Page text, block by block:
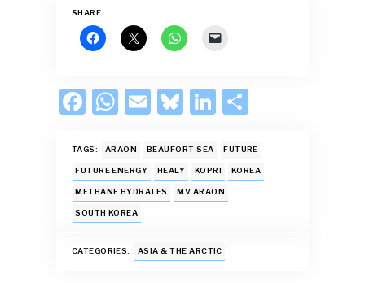
SHARE
F
e
b
o
o
k
W
at
s
A
p
p
E
ai
l
Bl
es
k
y
Li
k
e
dI
ar
e
TAGS: ARAON BEAUFORT SEA FUTURE
FUTURE ENERGY HEALY KOPRI KOREA
METHANE HYDRATES MV ARAON
SOUTH KOREA
CATEGORIES: ASIA & THE ARCTIC